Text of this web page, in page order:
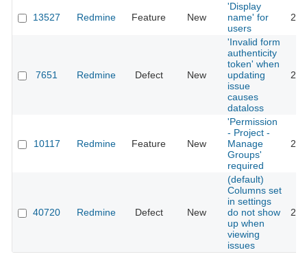
13527 Redmine Feature New
'Display
name' for
users
7651 Redmine Defect New
'Invalid form
authenticity
token' when
updating
issue
causes
dataloss
10117 Redmine Feature New
'Permission
- Project -
Manage
Groups'
required
40720 Redmine Defect New
(default)
Columns set
in settings
do not show
up when
viewing
issues